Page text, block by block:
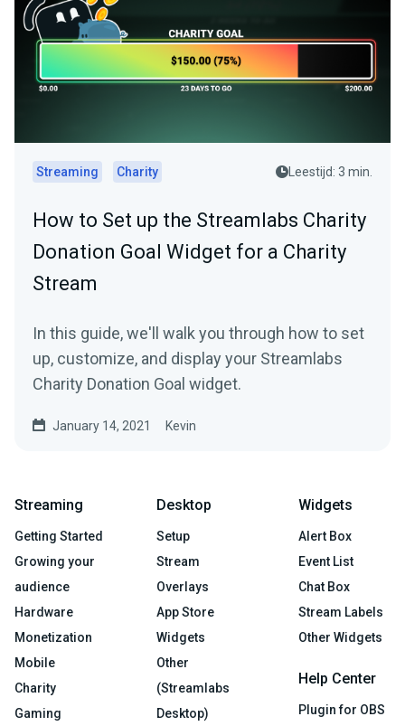
Streaming Charity Leestijd: 3 min.
How to Set up the Streamlabs Charity
Donation Goal Widget for a Charity
Stream
In this guide, we'll walk you through how to set
up, customize, and display your Streamlabs
Charity Donation Goal widget.
January 14, 2021 Kevin
Streaming
Getting Started
Growing your
audience
Hardware
Monetization
Mobile
Charity
Gaming
Desktop
Setup
Stream
Overlays
App Store
Widgets
Other
(Streamlabs
Desktop)
Widgets
Alert Box
Event List
Chat Box
Stream Labels
Other Widgets
Help Center
Plugin for OBS